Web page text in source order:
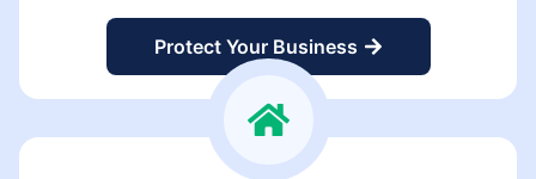
Protect Your Business